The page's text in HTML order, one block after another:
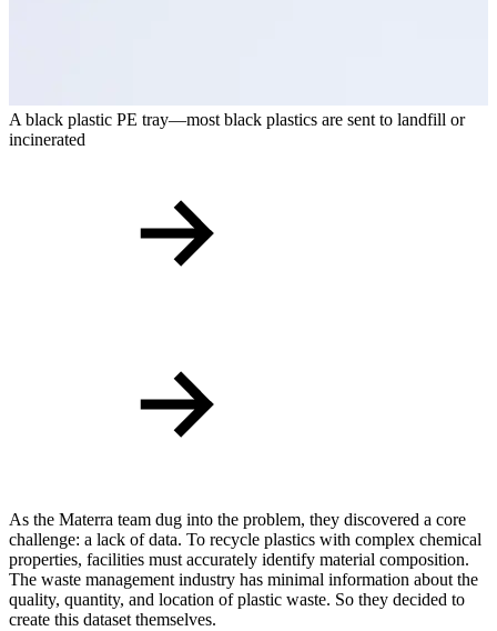
A black plastic PE tray—most black plastics are sent to landfill or
incinerated
As the Materra team dug into the problem, they discovered a core
challenge: a lack of data. To recycle plastics with complex chemical
properties, facilities must accurately identify material composition.
The waste management industry has minimal information about the
quality, quantity, and location of plastic waste. So they decided to
create this dataset themselves.